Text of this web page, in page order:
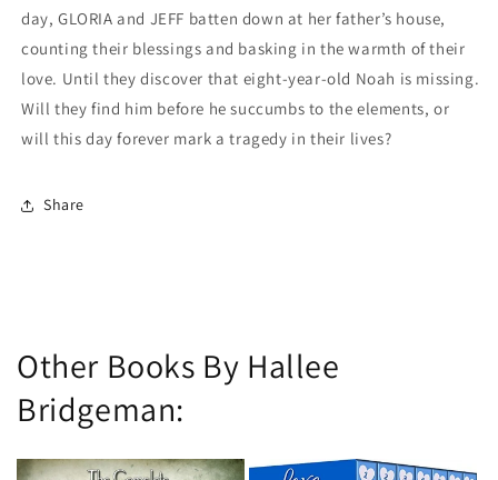
day, GLORIA and JEFF batten down at her father’s house,
counting their blessings and basking in the warmth of their
love. Until they discover that eight-year-old Noah is missing.
Will they find him before he succumbs to the elements, or
will this day forever mark a tragedy in their lives?
Share
Other Books By Hallee
Bridgeman: